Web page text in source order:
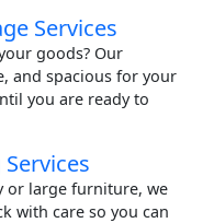
Services
goods? Our
and spacious for your
you are ready to
or large furniture, we
with care so you can